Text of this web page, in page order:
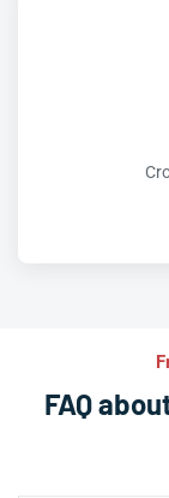
FAQ